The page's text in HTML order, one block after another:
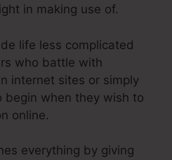
in making use of.
life less complicated
who battle with
internet sites or simply
begin when they wish to
online.
everything by giving